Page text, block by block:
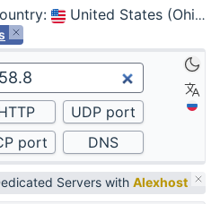
: United States (Ohio, Columbus)
Servers with Alexhost